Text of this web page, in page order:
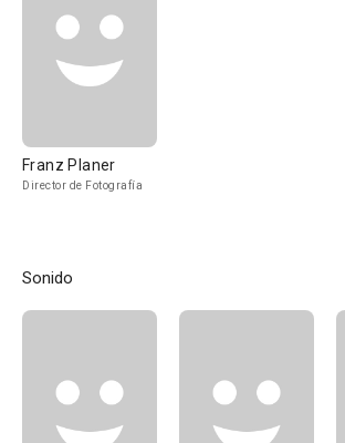
Franz Planer
Director de Fotografía
Sonido